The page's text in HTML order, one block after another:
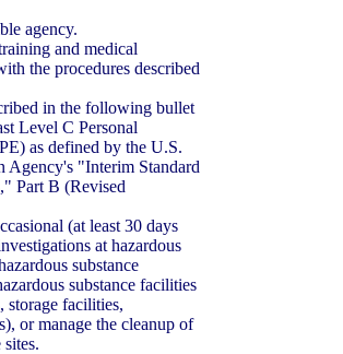
agency.
and medical
the procedures described
in the following bullet
Level C Personal
as defined by the U.S.
Agency's "Interim Standard
Part B (Revised
(at least 30 days
at hazardous
substance
substance facilities
storage facilities,
or manage the cleanup of